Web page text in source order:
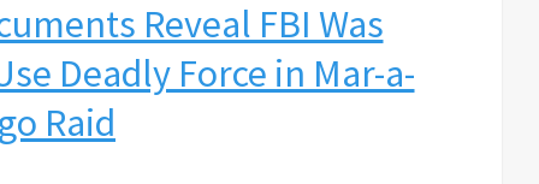
Reveal FBI Was
Deadly Force in Mar-a-
Raid